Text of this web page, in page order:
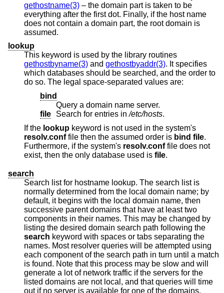
gethostname(3) – the domain part is taken to be
everything after the first dot. Finally, if the host name
does not contain a domain part, the root domain is
assumed.
lookup
This keyword is used by the library routines
gethostbyname(3) and gethostbyaddr(3). It specifies
which databases should be searched, and the order to
do so. The legal space-separated values are:
bind
Query a domain name server.
file
Search for entries in/etc/hosts.
If the lookup
keyword is not used in the system's
resolv.conf
file then the assumed order is bind file.
Furthermore, if the system's resolv.conffile does not
exist, then the only database used is file.
search
Search list for hostname lookup. The search list is
normally determined from the local domain name; by
default, it begins with the local domain name, then
successive parent domains that have at least two
components in their names. This may be changed by
listing the desired domain search path following the
search keyword with spaces or tabs separating the
names. Most resolver queries will be attempted using
each component of the search path in turn until a match
is found. Note that this process may be slow and will
generate a lot of network traffic if the servers for the
listed domains are not local, and that queries will time
out if no server is available for one of the domains.